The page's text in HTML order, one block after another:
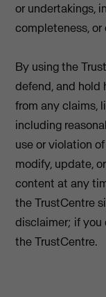
or undertakings,
completeness, or
By using the
defend, and hold
from any claims,
including
use or violation
modify, update,
content at any
the TrustCentre
disclaimer; if you
the TrustCentre.